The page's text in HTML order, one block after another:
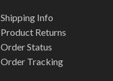
Shipping Info
Product Returns
Order Status
Order Tracking